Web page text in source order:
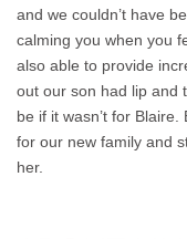
and we couldn’t have
calming you when you
also able to provide
out our son had lip and
be if it wasn’t for
for our new family and
her.